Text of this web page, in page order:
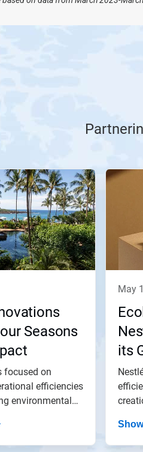
Seasons
focused on
efficiencies
environmental
its